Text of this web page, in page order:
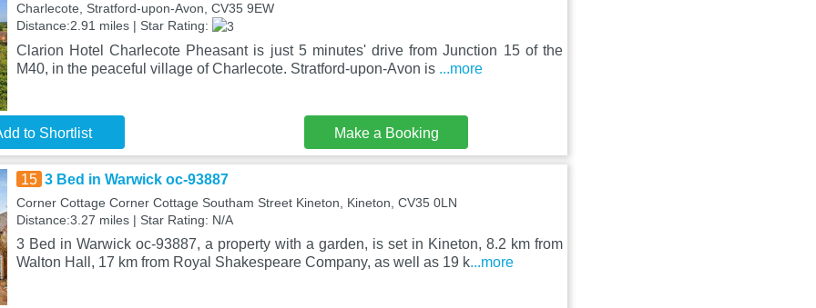
Charlecote, Stratford-upon-Avon, CV35 9EW
Distance:2.91 miles | Star Rating:
Clarion Hotel Charlecote Pheasant is just 5 minutes' drive from Junction 15 of the
M40, in the peaceful village of Charlecote. Stratford-upon-Avon is ...more
to Shortlist Make a Booking
15 3 Bed in Warwick oc-93887
Corner Cottage Corner Cottage Southam Street Kineton, Kineton, CV35 0LN
Distance:3.27 miles | Star Rating: N/A
3 Bed in Warwick oc-93887, a property with a garden, is set in Kineton, 8.2 km from
Walton Hall, 17 km from Royal Shakespeare Company, as well as 19 k...more